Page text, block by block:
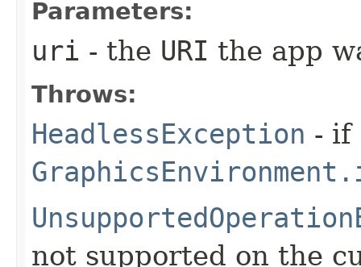
Parameters:
uri - the URI the app
Throws:
HeadlessException - if
not supported on the